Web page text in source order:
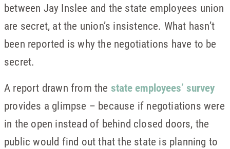
between Jay Inslee and the state employees union
are secret, at the union’s insistence. What hasn’t
been reported is why the negotiations have to be
secret.
A report drawn from the state employees’ survey
provides a glimpse – because if negotiations were
in the open instead of behind closed doors, the
public would find out that the state is planning to